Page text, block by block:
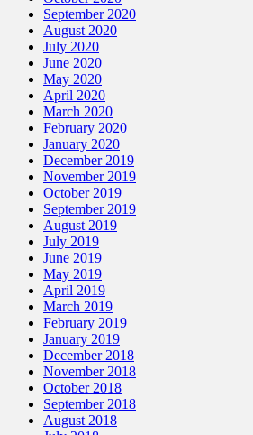
September 2020
August 2020
July 2020
June 2020
May 2020
April 2020
March 2020
February 2020
January 2020
December 2019
November 2019
October 2019
September 2019
August 2019
July 2019
June 2019
May 2019
April 2019
March 2019
February 2019
January 2019
December 2018
November 2018
October 2018
September 2018
August 2018